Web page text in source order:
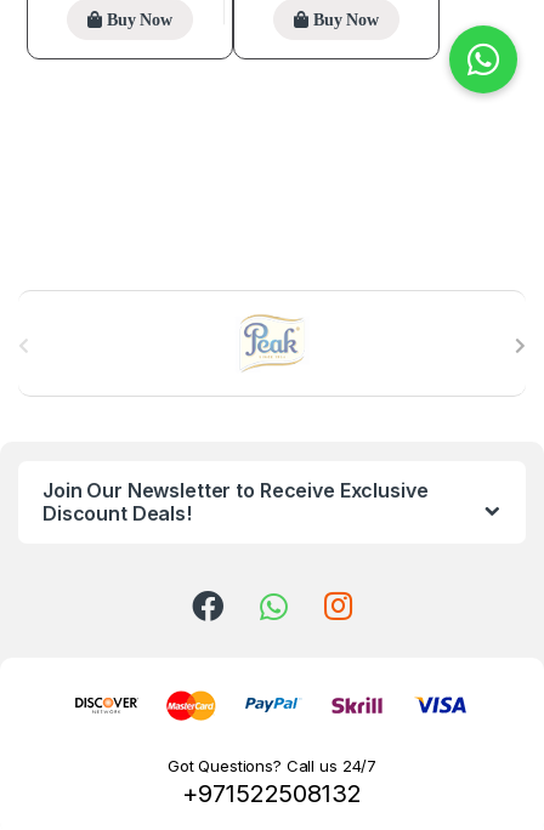
Buy Now Buy Now
Join Our Newsletter to Receive Exclusive
Discount Deals!
Got Questions? Call us 24/7
+971522508132